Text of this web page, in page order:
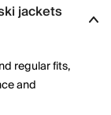
skiers,
technical
jackets
regular fits,
and